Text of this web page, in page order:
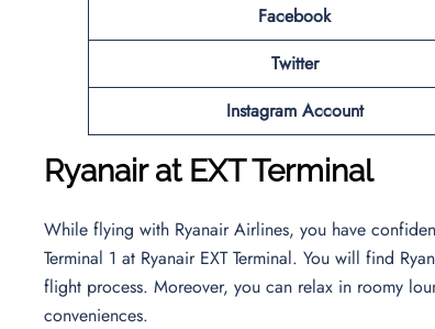
Facebook
Twitter
Instagram Account
Ryanair at EXT Terminal
While flying with Ryanair Airlines, you have
Terminal 1 at Ryanair EXT Terminal. You will find
flight process. Moreover, you can relax in roomy
conveniences.